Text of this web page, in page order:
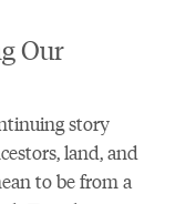
Our
story
land, and
to be from a